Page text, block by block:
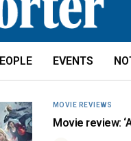
EVENTS
MOVIE REVIEWS
Movie review: